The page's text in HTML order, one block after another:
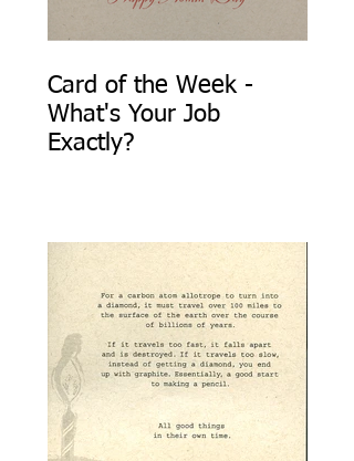
Card of the Week -
What's Your Job
Exactly?